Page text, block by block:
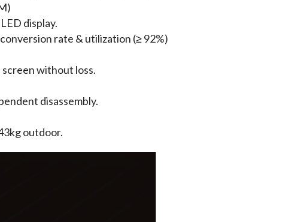
display.
rate & utilization (≥ 92%)
without loss.
disassembly.
outdoor.